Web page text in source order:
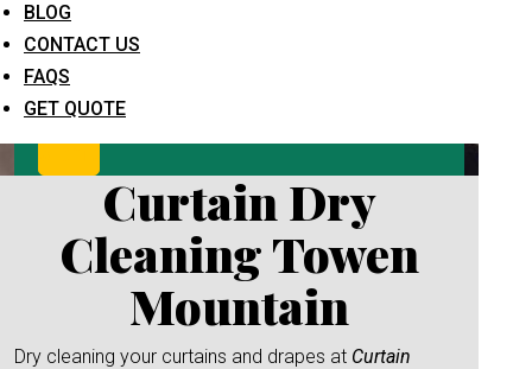
BLOG
CONTACT US
FAQS
GET QUOTE
Curtain Dry
Cleaning Towen
Mountain
Dry cleaning your curtains and drapes at Curtain